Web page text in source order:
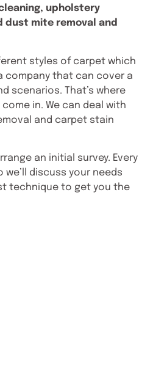
upholstery
dust mite removal and
styles of carpet which
company that can cover a
scenarios. That’s where
in. We can deal with
and carpet stain
an initial survey. Every
discuss your needs
technique to get you the